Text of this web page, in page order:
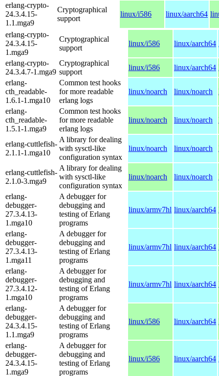
erlang-crypto-
24.3.4.15-
1.1.mga9
Cryptographical
support
linux/i586 linux/aarch64
erlang-crypto-
24.3.4.15-
1.mga9
Cryptographical
support
linux/i586 linux/aarch64
erlang-crypto-
24.3.4.7-1.mga9
Cryptographical
support
linux/i586 linux/aarch64
erlang-
cth_readable-
1.6.1-1.mga10
Common test hooks
for more readable
erlang logs
linux/noarch linux/noarch
erlang-
cth_readable-
1.5.1-1.mga9
Common test hooks
for more readable
erlang logs
linux/noarch linux/noarch
erlang-cuttlefish-
2.1.1-1.mga10
A library for dealing
with sysctl-like
configuration syntax
linux/noarch linux/noarch
erlang-cuttlefish-
2.1.0-3.mga9
A library for dealing
with sysctl-like
configuration syntax
linux/noarch linux/noarch
erlang-
debugger-
27.3.4.13-
1.mga10
A debugger for
debugging and
testing of Erlang
programs
linux/armv7hl linux/aarch64
erlang-
debugger-
27.3.4.13-
1.mga11
A debugger for
debugging and
testing of Erlang
programs
linux/armv7hl linux/aarch64
erlang-
debugger-
27.3.4.12-
1.mga10
A debugger for
debugging and
testing of Erlang
programs
linux/armv7hl linux/aarch64
erlang-
debugger-
24.3.4.15-
1.1.mga9
A debugger for
debugging and
testing of Erlang
programs
linux/i586 linux/aarch64
erlang-
debugger-
24.3.4.15-
1.mga9
A debugger for
debugging and
testing of Erlang
programs
linux/i586 linux/aarch64